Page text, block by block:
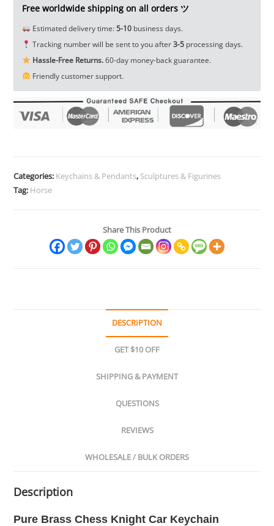
Head
EDC
Tools
&
Free worldwide shipping on all orders ツ
Estimated delivery time:5-10business days.
Tracking number will be sent to you after3-5processing days.
Hassle-Free Returns.60-day money-back guarantee.
Friendly customer support.
Categories: Keychains & Pendants, Sculptures & Figurines
Tag: Horse
Share This Product
DESCRIPTION
GET $10 OFF
SHIPPING & PAYMENT
QUESTIONS
REVIEWS
WHOLESALE / BULK ORDERS
Description
Pure Brass Chess Knight Car Keychain